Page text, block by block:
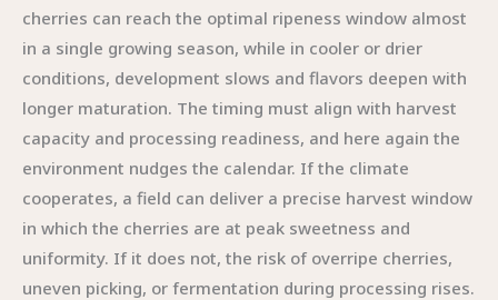
cherries can reach the optimal ripeness window almost
in a single growing season, while in cooler or drier
conditions, development slows and flavors deepen with
longer maturation. The timing must align with harvest
capacity and processing readiness, and here again the
environment nudges the calendar. If the climate
cooperates, a field can deliver a precise harvest window
in which the cherries are at peak sweetness and
uniformity. If it does not, the risk of overripe cherries,
uneven picking, or fermentation during processing rises.